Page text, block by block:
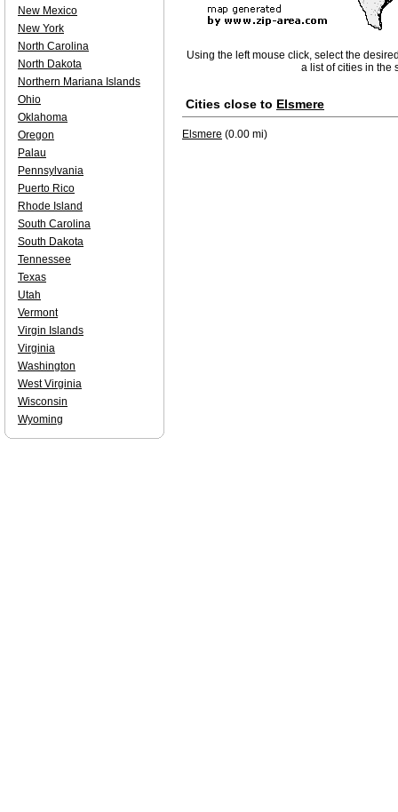
Using the left mouse click, select the
a list of cities in the
Cities close to Elsmere
Elsmere (0.00 mi)
New Mexico
New York
North Carolina
North Dakota
Northern Mariana Islands
Ohio
Oklahoma
Oregon
Palau
Pennsylvania
Puerto Rico
Rhode Island
South Carolina
South Dakota
Tennessee
Texas
Utah
Vermont
Virgin Islands
Virginia
Washington
West Virginia
Wisconsin
Wyoming